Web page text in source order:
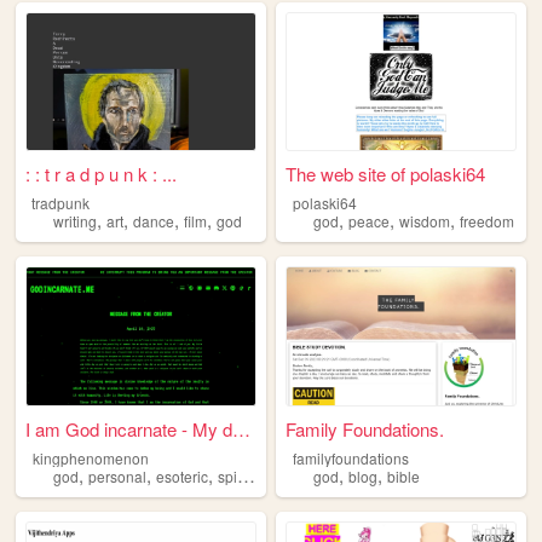
: : t r a d p u n k : ...
tradpunk
writing, art, dance, film, god
The web site of polaski64
polaski64
god,peace,wisdom,freedom
I am God incarnate - My deat...
kingphenomenon
god, personal, esoteric, spirituality philosophy
Family Foundations.
familyfoundations
god,blog,bible